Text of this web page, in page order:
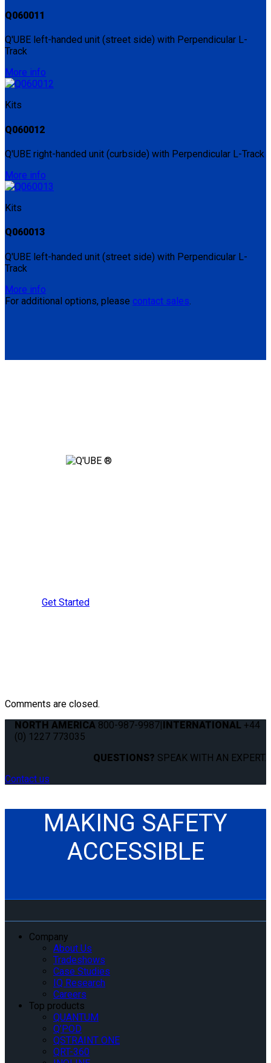
Q060011
Q'UBE left-handed unit (street side) with Perpendicular L-
Track
More info
Kits
Q060012
Q'UBE right-handed unit (curbside) with Perpendicular L-Track
More info
Kits
Q060013
Q'UBE left-handed unit (street side) with Perpendicular L-
Track
More info
For additional options, please contact sales.
Get Started
Comments are closed.
NORTH AMERICA 800-987-9987|INTERNATIONAL +44
(0) 1227 773035
QUESTIONS? SPEAK WITH AN EXPERT.
Contact us
MAKING SAFETY
ACCESSIBLE
Company
About Us
Tradeshows
Case Studies
IQ Research
Careers
Top products
QUANTUM
Q’POD
QSTRAINT ONE
QRT-360